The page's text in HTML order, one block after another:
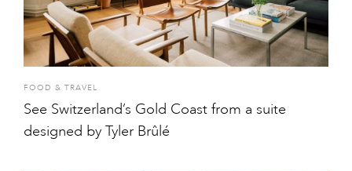
FOOD & TRAVEL
See Switzerland’s Gold Coast from a suite
designed by Tyler Brûlé